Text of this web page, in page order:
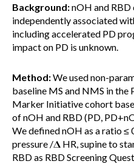
Background:nOH and
independently associated
including accelerated PD
impact on PD is unknown.
Method:We used non-
baseline MS and NMS in the
Marker Initiative cohort
of nOH and RBD (PD,
We defined nOH as a ratio
pressure /𝚫 HR, supine to
RBD as RBD Screening